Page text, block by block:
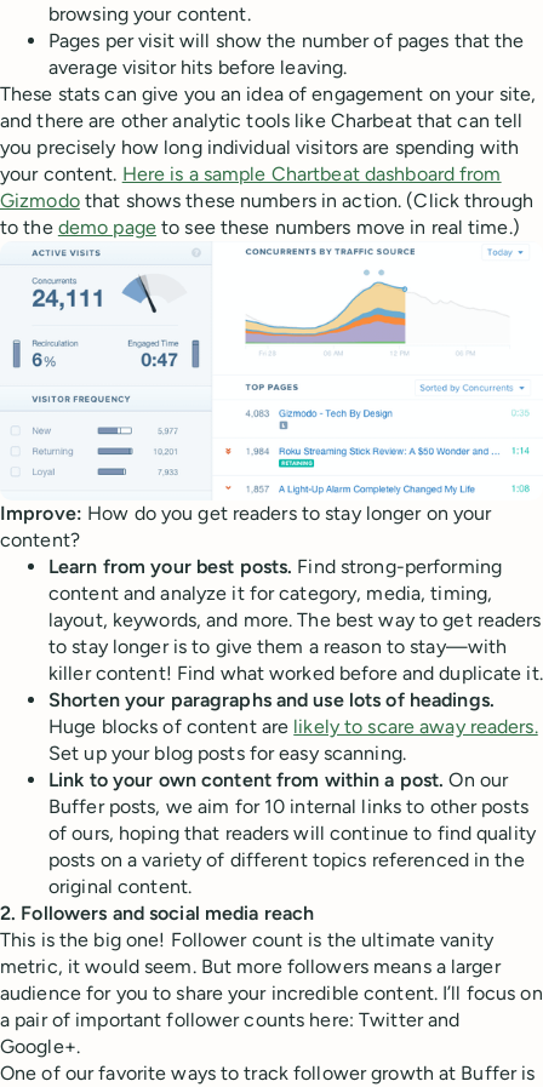
browsing your content.
Pages per visit will show the number of pages that the
average visitor hits before leaving.
These stats can give you an idea of engagement on your site,
and there are other analytic tools like Charbeat that can tell
you precisely how long individual visitors are spending with
your content. Here is a sample Chartbeat dashboard from
Gizmodothat shows these numbers in action. (Click through
to the demo pageto see these numbers move in real time.)
Improve: How do you get readers to stay longer on your
content?
Learn from your best posts. Find strong-performing
content and analyze it for category, media, timing,
layout, keywords, and more. The best way to get readers
to stay longer is to give them a reason to stay—with
killer content! Find what worked before and duplicate it.
Shorten your paragraphs and use lots of headings.
Huge blocks of content are likely to scare away readers.
Set up your blog posts for easy scanning.
Link to your own content from within a post.On our
Buffer posts, we aim for 10 internal links to other posts
of ours, hoping that readers will continue to find quality
posts on a variety of different topics referenced in the
original content.
2. Followers and social media reach
This is the big one! Follower count is the ultimate vanity
metric, it would seem. But more followers means a larger
audience for you to share your incredible content. I’ll focus on
a pair of important follower counts here: Twitter and
Google+.
One of our favorite ways to track follower growth at Buffer is